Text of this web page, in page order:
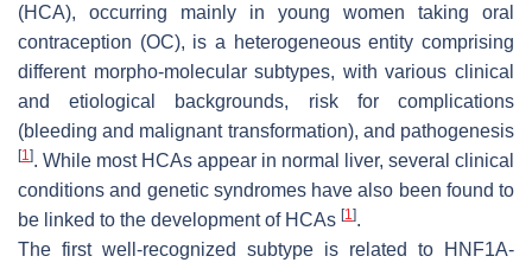
(HCA), occurring mainly in young women taking oral
contraception (OC), is a heterogeneous entity comprising
different morpho-molecular subtypes, with various clinical
and etiological backgrounds, risk for complications
(bleeding and malignant transformation), and pathogenesis
[1]. While most HCAs appear in normal liver, several clinical
conditions and genetic syndromes have also been found to
be linked to the development of HCAs [1].
The first well-recognized subtype is related to
HNF1A-